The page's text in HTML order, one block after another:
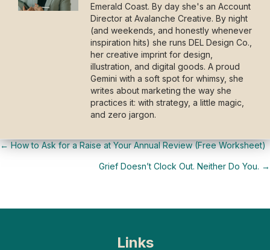
Emerald Coast. By day she's an Account
Director at Avalanche Creative. By night
(and weekends, and honestly whenever
inspiration hits) she runs DEL Design Co.,
her creative imprint for design,
illustration, and digital goods. A proud
Gemini with a soft spot for whimsy, she
writes about marketing the way she
practices it: with strategy, a little magic,
and zero jargon.
Posts
← How to Ask for a Raise at Your Annual Review (Free Worksheet)
Grief Doesn’t Clock Out. Neither Do You. →
Links